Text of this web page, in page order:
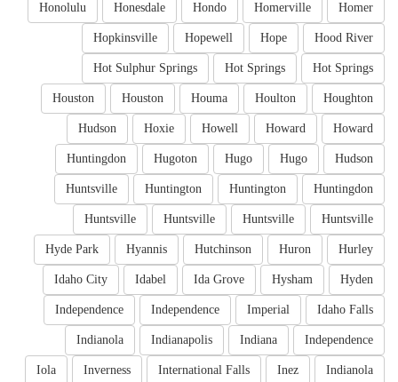
Homer
Homerville
Hondo
Honesdale
Honolulu
Hood River
Hope
Hopewell
Hopkinsville
Hot Springs
Hot Springs
Hot Sulphur Springs
Houghton
Houlton
Houma
Houston
Houston
Howard
Howard
Howell
Hoxie
Hudson
Hudson
Hugo
Hugo
Hugoton
Huntingdon
Huntingdon
Huntington
Huntington
Huntsville
Huntsville
Huntsville
Huntsville
Huntsville
Hurley
Huron
Hutchinson
Hyannis
Hyde Park
Hyden
Hysham
Ida Grove
Idabel
Idaho City
Idaho Falls
Imperial
Independence
Independence
Independence
Indiana
Indianapolis
Indianola
Indianola
Inez
International Falls
Inverness
Iola